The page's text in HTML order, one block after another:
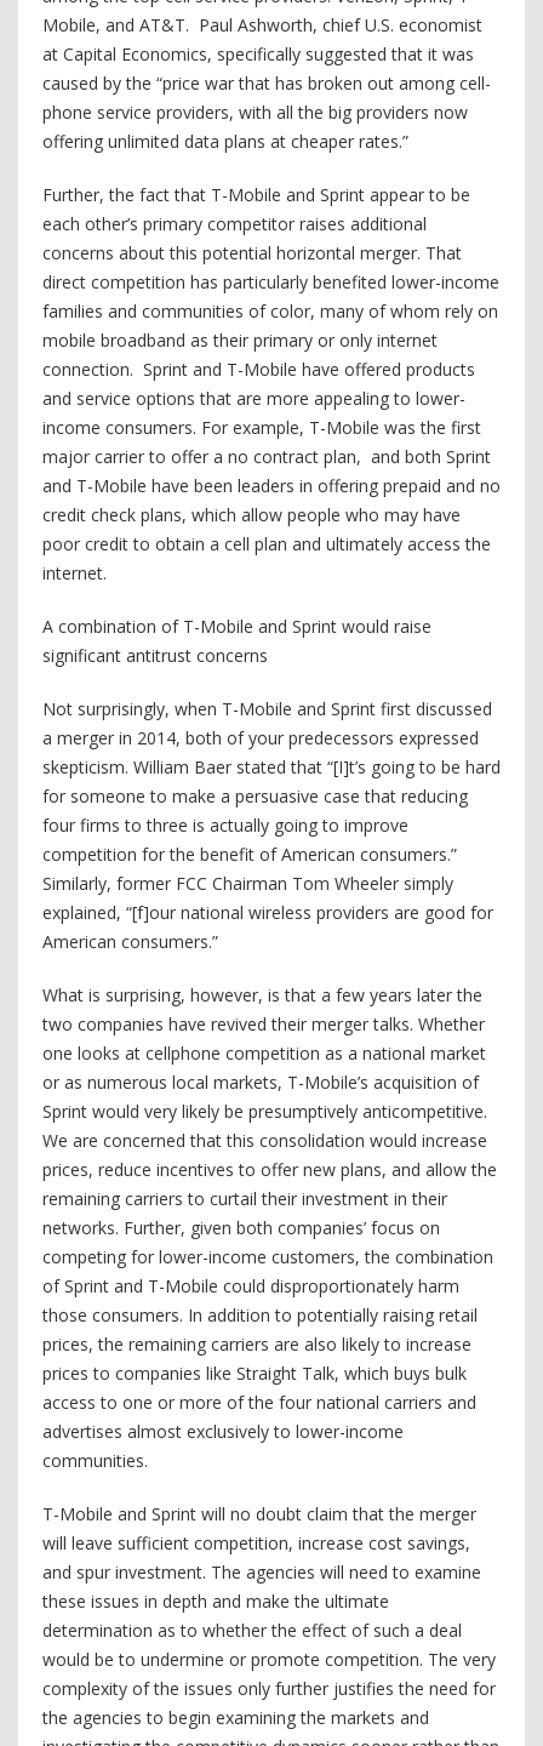
Mobile, and AT&T. Paul Ashworth, chief U.S. economist
at Capital Economics, specifically suggested that it was
caused by the “price war that has broken out among cell-
phone service providers, with all the big providers now
offering unlimited data plans at cheaper rates.”
Further, the fact that T-Mobile and Sprint appear to be
each other’s primary competitor raises additional
concerns about this potential horizontal merger. That
direct competition has particularly benefited lower-income
families and communities of color, many of whom rely on
mobile broadband as their primary or only internet
connection. Sprint and T-Mobile have offered products
and service options that are more appealing to lower-
income consumers. For example, T-Mobile was the first
major carrier to offer a no contract plan, and both Sprint
and T-Mobile have been leaders in offering prepaid and no
credit check plans, which allow people who may have
poor credit to obtain a cell plan and ultimately access the
internet.
A combination of T-Mobile and Sprint would raise
significant antitrust concerns
Not surprisingly, when T-Mobile and Sprint first discussed
a merger in 2014, both of your predecessors expressed
skepticism. William Baer stated that “[I]t’s going to be hard
for someone to make a persuasive case that reducing
four firms to three is actually going to improve
competition for the benefit of American consumers.”
Similarly, former FCC Chairman Tom Wheeler simply
explained, “[f]our national wireless providers are good for
American consumers.”
What is surprising, however, is that a few years later the
two companies have revived their merger talks. Whether
one looks at cellphone competition as a national market
or as numerous local markets, T-Mobile’s acquisition of
Sprint would very likely be presumptively anticompetitive.
We are concerned that this consolidation would increase
prices, reduce incentives to offer new plans, and allow the
remaining carriers to curtail their investment in their
networks. Further, given both companies’ focus on
competing for lower-income customers, the combination
of Sprint and T-Mobile could disproportionately harm
those consumers. In addition to potentially raising retail
prices, the remaining carriers are also likely to increase
prices to companies like Straight Talk, which buys bulk
access to one or more of the four national carriers and
advertises almost exclusively to lower-income
communities.
T-Mobile and Sprint will no doubt claim that the merger
will leave sufficient competition, increase cost savings,
and spur investment. The agencies will need to examine
these issues in depth and make the ultimate
determination as to whether the effect of such a deal
would be to undermine or promote competition. The very
complexity of the issues only further justifies the need for
the agencies to begin examining the markets and